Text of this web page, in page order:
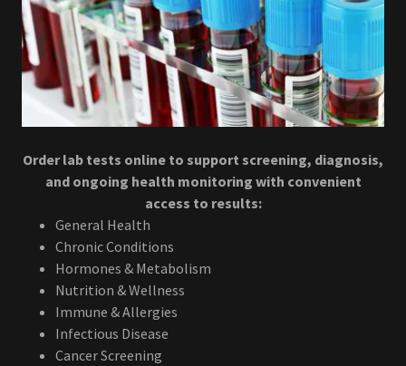
Order lab tests online to support screening, diagnosis,
and ongoing health monitoring with convenient
access to results:
General Health
Chronic Conditions
Hormones & Metabolism
Nutrition & Wellness
Immune & Allergies
Infectious Disease
Cancer Screening